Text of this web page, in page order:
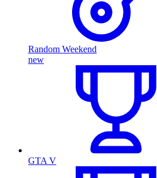
Random Weekend
new
GTA V